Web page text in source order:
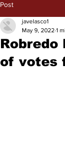
Post
of votes
javelasco1
May 9, 2022 1